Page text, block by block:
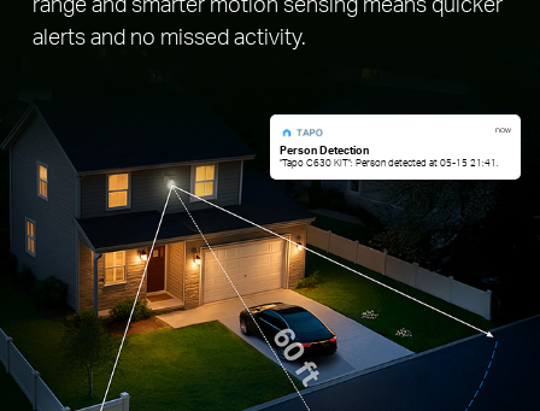
range and smarter motion sensing means quicker
alerts and no missed activity.
Person Detection
"Tapo C630 KIT": Person detected at 05-15 21:41.